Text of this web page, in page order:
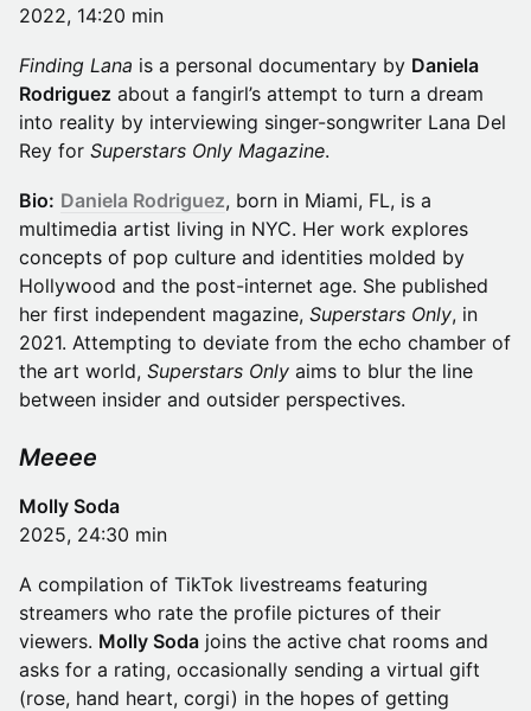
2022, 14:20 min
Finding Lana is a personal documentary by Daniela
Rodriguez about a fangirl’s attempt to turn a dream
into reality by interviewing singer-songwriter Lana Del
Rey for Superstars Only Magazine.
Bio: Daniela Rodriguez, born in Miami, FL, is a
multimedia artist living in NYC. Her work explores
concepts of pop culture and identities molded by
Hollywood and the post-internet age. She published
her first independent magazine, Superstars Only, in
2021. Attempting to deviate from the echo chamber of
the art world, Superstars Only aims to blur the line
between insider and outsider perspectives.
Meeee
Molly Soda
2025, 24:30 min
A compilation of TikTok livestreams featuring
streamers who rate the profile pictures of their
viewers. Molly Soda joins the active chat rooms and
asks for a rating, occasionally sending a virtual gift
(rose, hand heart, corgi) in the hopes of getting